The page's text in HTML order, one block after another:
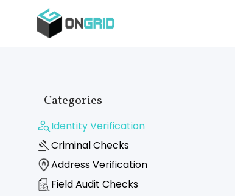
Categories
Identity Verification
Criminal Checks
Address Verification
Field Audit Checks